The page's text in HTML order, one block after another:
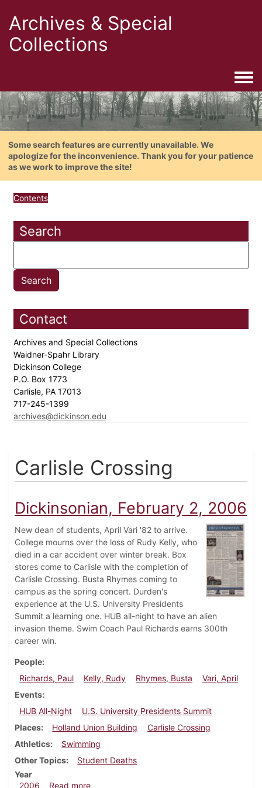
Archives & Special
Collections
Some search features are currently unavailable. We
apologize for the inconvenience. Thank you for your patience
as we work to improve the site!
Contents
Search
Contact
Archives and Special Collections
Waidner-Spahr Library
Dickinson College
P.O. Box 1773
Carlisle, PA 17013
717-245-1399
archives@dickinson.edu
Carlisle Crossing
Dickinsonian, February 2, 2006
New dean of students, April Vari '82 to arrive.
College mourns over the loss of Rudy Kelly, who
died in a car accident over winter break. Box
stores come to Carlisle with the completion of
Carlisle Crossing. Busta Rhymes coming to
campus as the spring concert. Durden's
experience at the U.S. University Presidents
Summit a learning one. HUB all-night to have an alien
invasion theme. Swim Coach Paul Richards earns 300th
career win.
People
Richards, Paul
Kelly, Rudy Rhymes, Busta
Vari, April
Events
HUB All-Night
U.S. University Presidents Summit
Places
Holland Union Building
Carlisle Crossing
Athletics
Swimming
Other Topics
Student Deaths
Year
2006
Read moreabout Dickinsonian, February 2, 2006